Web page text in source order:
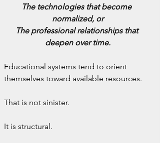
The technologies that become
normalized, or
The professional relationships that
deepen over time.
Educational systems tend to orient
themselves toward available resources.
That is not sinister.
It is structural.